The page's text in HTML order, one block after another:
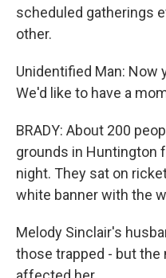
scheduled gatherings
other.
Unidentified Man: Now
We'd like to have a
BRADY: About 200
grounds in Huntington
night. They sat on
white banner with the
Melody Sinclair's
those trapped - but the